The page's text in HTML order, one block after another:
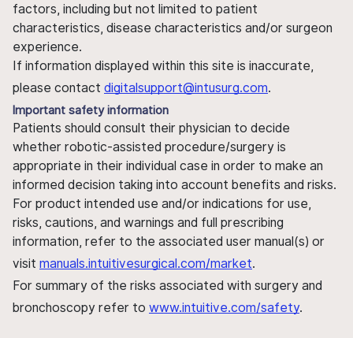
factors, including but not limited to patient
characteristics, disease characteristics and/or surgeon
experience.
If information displayed within this site is inaccurate,
please contact digitalsupport@intusurg.com.
Important safety information
Patients should consult their physician to decide
whether robotic-assisted procedure/surgery is
appropriate in their individual case in order to make an
informed decision taking into account benefits and risks.
For product intended use and/or indications for use,
risks, cautions, and warnings and full prescribing
information, refer to the associated user manual(s) or
visit manuals.intuitivesurgical.com/market.
For summary of the risks associated with surgery and
bronchoscopy refer to www.intuitive.com/safety.